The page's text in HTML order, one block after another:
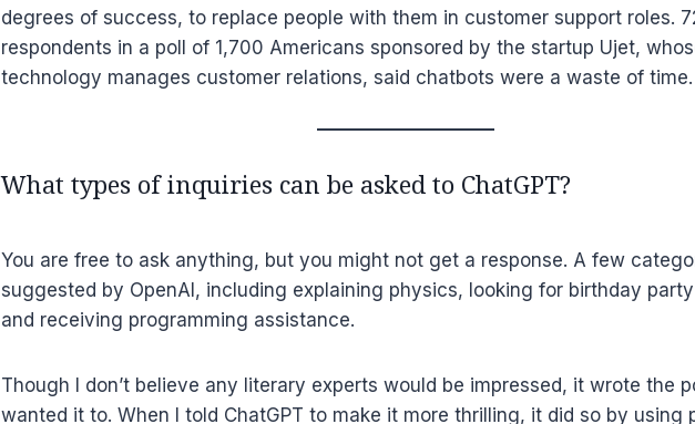
degrees of success, to replace people with them in customer support roles.
respondents in a poll of 1,700 Americans sponsored by the startup Ujet,
technology manages customer relations, said chatbots were a waste of time.
What types of inquiries can be asked to ChatGPT?
You are free to ask anything, but you might not get a response. A few
suggested by OpenAI, including explaining physics, looking for birthday
and receiving programming assistance.
Though I don’t believe any literary experts would be impressed, it wrote the
wanted it to. When I told ChatGPT to make it more thrilling, it did so by using